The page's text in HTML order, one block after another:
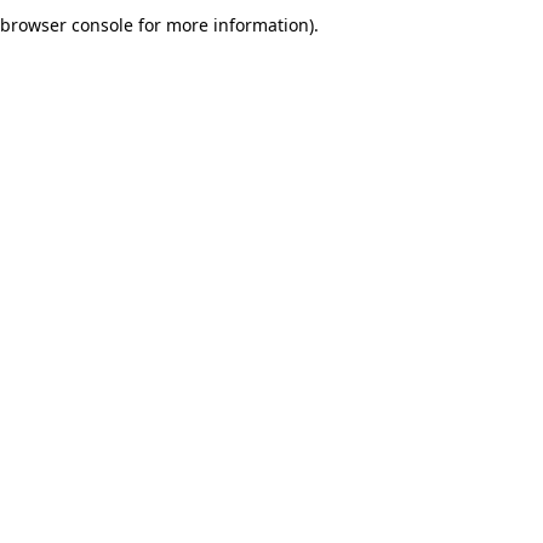
browser console for more information).